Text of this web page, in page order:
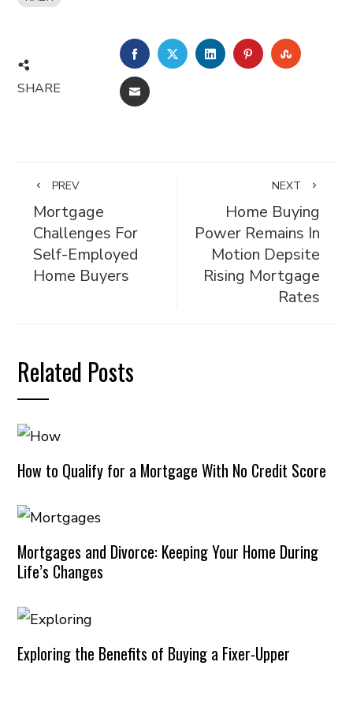
SHARE
FACEBOOKTWITTERLINKEDINPINTEREST
EMAIL
PREV
Mortgage
Challenges For
Self-Employed
Home Buyers
NEXT
Home Buying
Power Remains In
Motion Depsite
Rising Mortgage
Rates
Related Posts
How to Qualify for a Mortgage With No Credit Score
Mortgages and Divorce: Keeping Your Home During
Life’s Changes
Exploring the Benefits of Buying a Fixer-Upper